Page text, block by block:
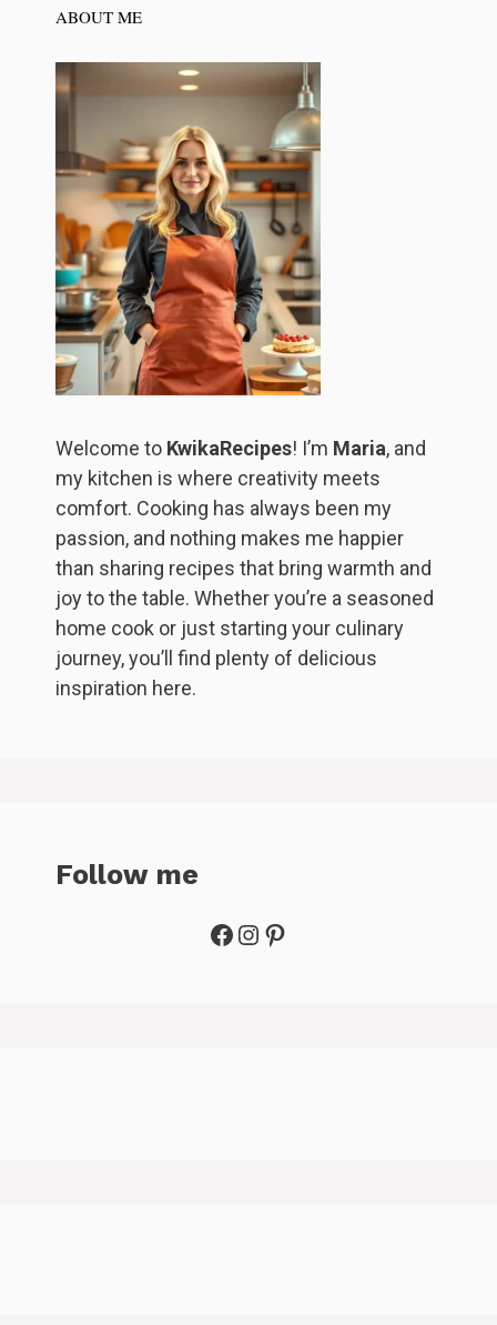
ABOUT ME
Welcome to KwikaRecipes! I’m Maria, and
my kitchen is where creativity meets
comfort. Cooking has always been my
passion, and nothing makes me happier
than sharing recipes that bring warmth and
joy to the table. Whether you’re a seasoned
home cook or just starting your culinary
journey, you’ll find plenty of delicious
inspiration here.
Follow me
Facebook
Instagram
Pinterest